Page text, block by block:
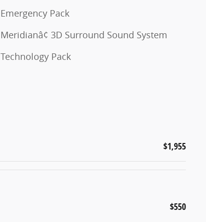
Emergency Pack
Meridianâ¢ 3D Surround Sound System
Technology Pack
$1,955
$550